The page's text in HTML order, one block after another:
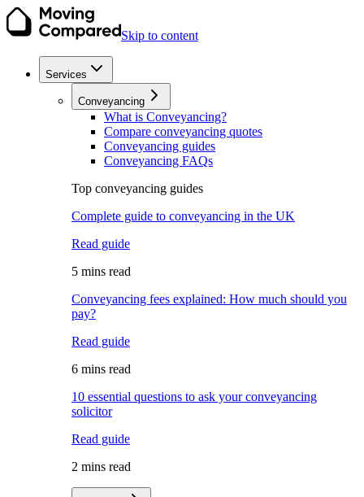
Skip to content
Services
Conveyancing
What is Conveyancing?
Compare conveyancing quotes
Conveyancing guides
Conveyancing FAQs
Top conveyancing guides
Complete guide to conveyancing in the UK
Read guide
5 mins read
Conveyancing fees explained: How much should you
pay?
Read guide
6 mins read
10 essential questions to ask your conveyancing
solicitor
Read guide
2 mins read